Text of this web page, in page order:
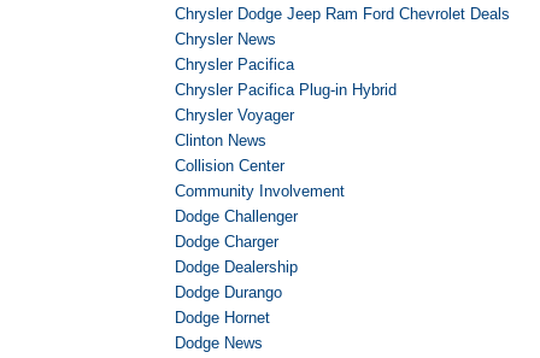
Chrysler Dodge Jeep Ram Ford Chevrolet Deals
Chrysler News
Chrysler Pacifica
Chrysler Pacifica Plug-in Hybrid
Chrysler Voyager
Clinton News
Collision Center
Community Involvement
Dodge Challenger
Dodge Charger
Dodge Dealership
Dodge Durango
Dodge Hornet
Dodge News